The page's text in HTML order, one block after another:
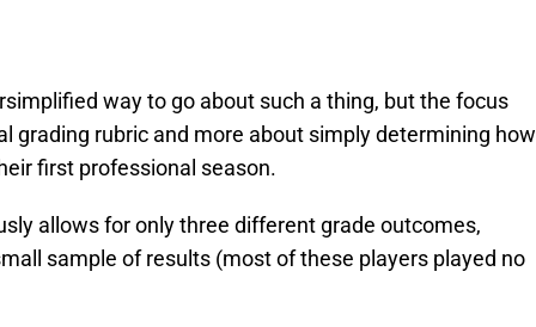
way to go about such a thing, but the focus
grading rubric and more about simply determining how
first professional season.
allows for only three different grade outcomes,
sample of results (most of these players played no